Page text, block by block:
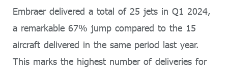
Embraer delivered a total of 25 jets in Q1 2024,
a remarkable 67% jump compared to the 15
aircraft delivered in the same period last year.
This marks the highest number of deliveries for